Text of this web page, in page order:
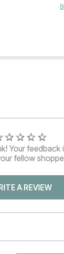
Your
fellow
A REVIEW